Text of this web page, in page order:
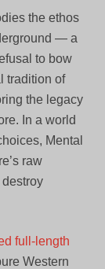
the ethos
— a
to bow
tradition of
the legacy
In a world
Mental
raw
full-length
Western